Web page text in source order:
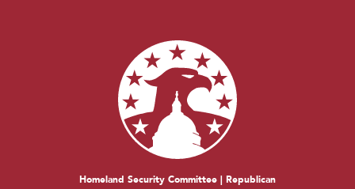
Homeland Security Committee | Republican